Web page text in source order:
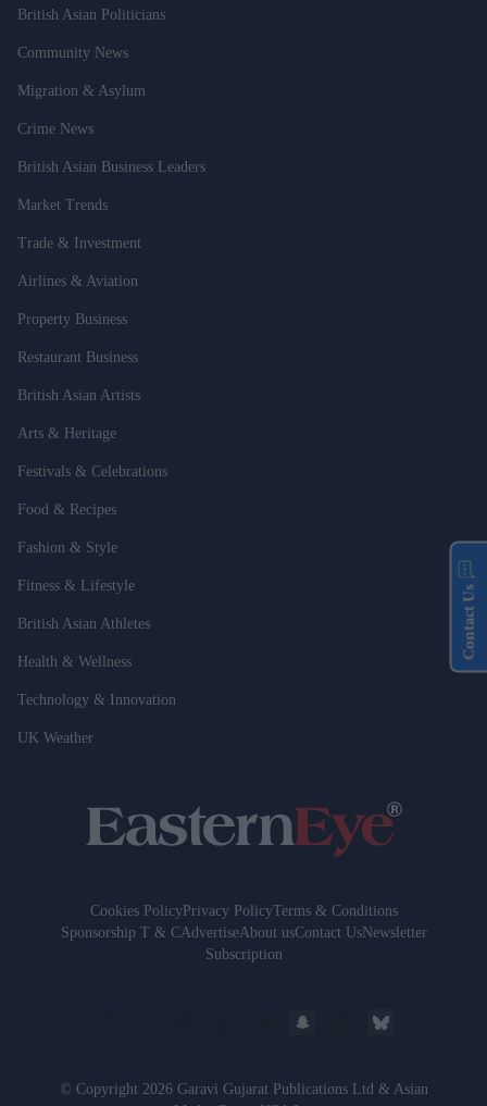
British Asian Politicians
Community News
Migration & Asylum
Crime News
British Asian Business Leaders
Market Trends
Trade & Investment
Airlines & Aviation
Property Business
Restaurant Business
British Asian Artists
Arts & Heritage
Festivals & Celebrations
Food & Recipes
Fashion & Style
Fitness & Lifestyle
British Asian Athletes
Health & Wellness
Technology & Innovation
UK Weather
Cookies PolicyPrivacy PolicyTerms & Conditions
Sponsorship T & CAdvertiseAbout usContact UsNewsletter
Subscription
© Copyright 2026 Garavi Gujarat Publications Ltd & Asian
Contact Us